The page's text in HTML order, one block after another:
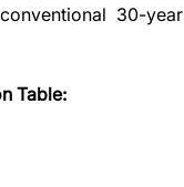
30-year
Table: